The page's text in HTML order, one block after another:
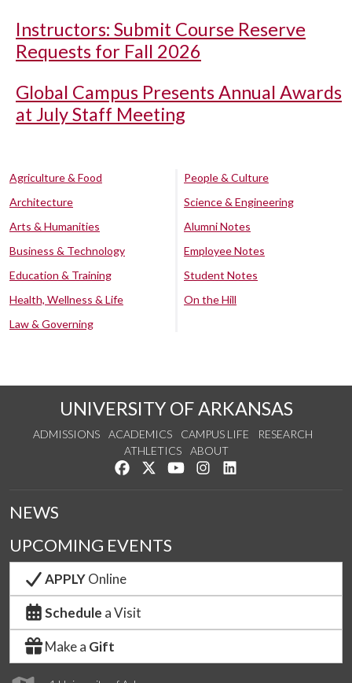
Instructors: Submit Course Reserve
Requests for Fall 2026
Global Campus Presents Annual Awards
at July Staff Meeting
Agriculture & Food
Architecture
Arts & Humanities
Business & Technology
Education & Training
Health, Wellness & Life
Law & Governing
People & Culture
Science & Engineering
Alumni Notes
Employee Notes
Student Notes
On the Hill
UNIVERSITY OF ARKANSAS
ADMISSIONS ACADEMICS CAMPUS LIFE
RESEARCH
ATHLETICS
ABOUT
Like us on Facebook
Follow us on Twitter
Watch us on YouTube
See us on Instagram
NEWS
UPCOMING EVENTS
APPLYOnline
Schedule a Visit
Make a Gift